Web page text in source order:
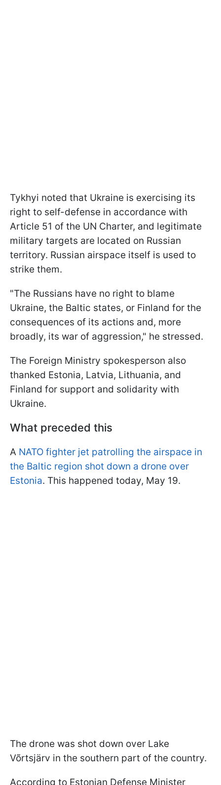
Tykhyi noted that Ukraine is exercising its
right to self-defense in accordance with
Article 51 of the UN Charter, and legitimate
military targets are located on Russian
territory. Russian airspace itself is used to
strike them.
"The Russians have no right to blame
Ukraine, the Baltic states, or Finland for the
consequences of its actions and, more
broadly, its war of aggression," he stressed.
The Foreign Ministry spokesperson also
thanked Estonia, Latvia, Lithuania, and
Finland for support and solidarity with
Ukraine.
What preceded this
A NATO fighter jet patrolling the airspace in
the Baltic region shot down a drone over
Estonia. This happened today, May 19.
The drone was shot down over Lake
Võrtsjärv in the southern part of the country.
According to Estonian Defense Minister